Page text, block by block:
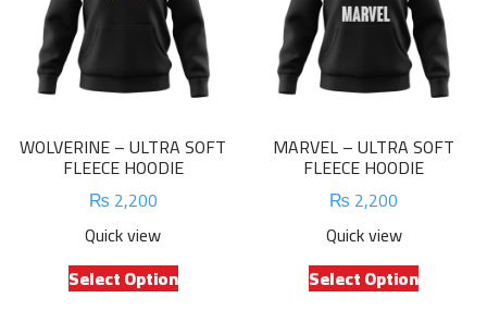
chosen
on
the
page
chosen
on
the
page
WOLVERINE – ULTRA SOFT
FLEECE HOODIE
₨ 2,200
Quick view
Select Option
This
product
MARVEL – ULTRA SOFT
FLEECE HOODIE
₨ 2,200
Quick view
Select Option
This
product